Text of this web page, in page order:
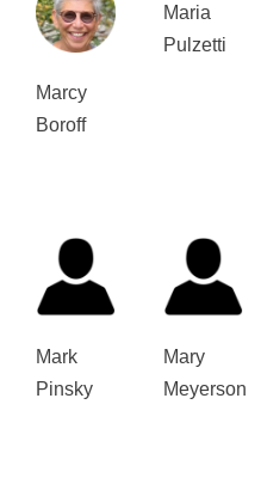
Marcy
Boroff
Maria
Pulzetti
Mark
Pinsky
Mary
Meyerson